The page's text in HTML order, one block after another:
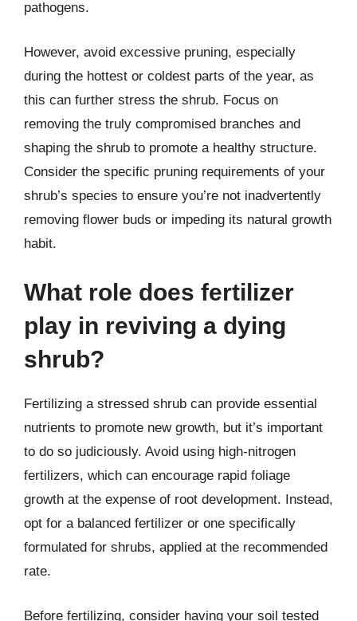
pathogens.
However, avoid excessive pruning, especially
during the hottest or coldest parts of the year, as
this can further stress the shrub. Focus on
removing the truly compromised branches and
shaping the shrub to promote a healthy structure.
Consider the specific pruning requirements of your
shrub’s species to ensure you’re not inadvertently
removing flower buds or impeding its natural growth
habit.
What role does fertilizer
play in reviving a dying
shrub?
Fertilizing a stressed shrub can provide essential
nutrients to promote new growth, but it’s important
to do so judiciously. Avoid using high-nitrogen
fertilizers, which can encourage rapid foliage
growth at the expense of root development. Instead,
opt for a balanced fertilizer or one specifically
formulated for shrubs, applied at the recommended
rate.
Before fertilizing, consider having your soil tested